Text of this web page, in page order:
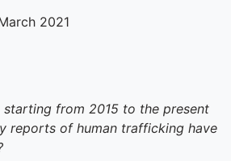
2021
starting from 2015 to the present
reports of human trafficking have